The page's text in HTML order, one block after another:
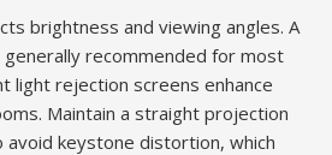
brightness and viewing angles. A
recommended for most
light rejection screens enhance
Maintain a straight projection
keystone distortion, which